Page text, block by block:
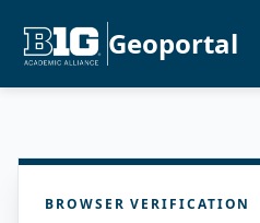
Geoportal
BROWSER VERIFICATION